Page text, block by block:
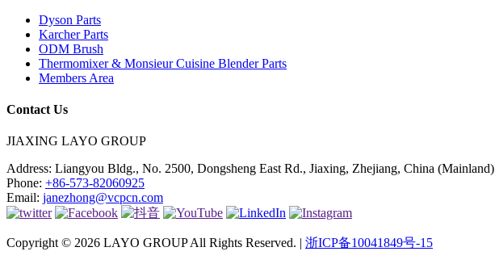
Dyson Parts
Karcher Parts
ODM Brush
Thermomixer & Monsieur Cuisine Blender Parts
Members Area
Contact Us
JIAXING LAYO GROUP
Address: Liangyou Bldg., No. 2500, Dongsheng East Rd., Jiaxing, Zhejiang, China (Mainland)
Phone: +86-573-82060925
Email: janezhong@vcpcn.com
Copyright © 2026 LAYO GROUP All Rights Reserved. | 浙ICP备10041849号-15